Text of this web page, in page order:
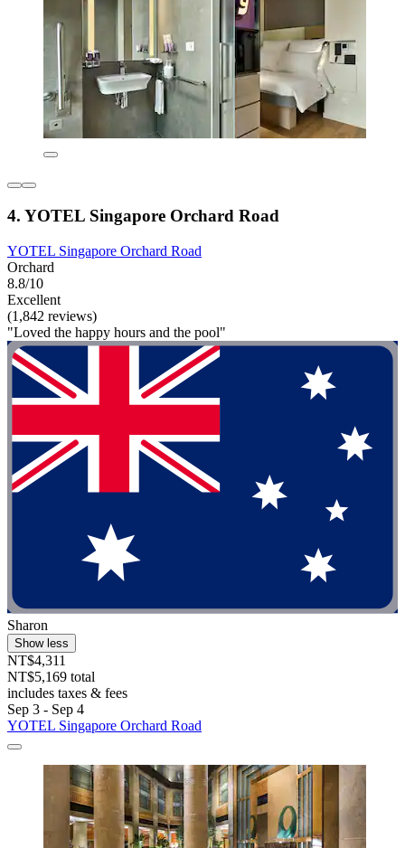
4. YOTEL Singapore Orchard Road
YOTEL Singapore Orchard Road
Orchard
8.8/10
Excellent
(1,842 reviews)
"Loved the happy hours and the pool"
Sharon
Show less
NT$4,311
NT$5,169 total
includes taxes & fees
Sep 3 - Sep 4
YOTEL Singapore Orchard Road